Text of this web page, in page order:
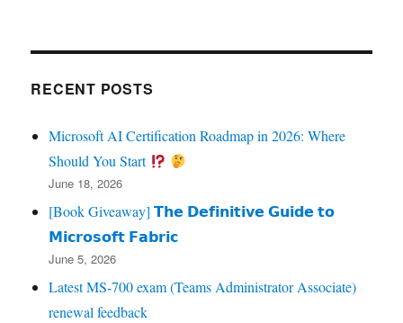
RECENT POSTS
Microsoft AI Certification Roadmap in 2026: Where
Should You Start
June 18, 2026
[Book Giveaway] 𝗧𝗵𝗲 𝗗𝗲𝗳𝗶𝗻𝗶𝘁𝗶𝘃𝗲 𝗚𝘂𝗶𝗱𝗲 𝘁𝗼
𝗠𝗶𝗰𝗿𝗼𝘀𝗼𝗳𝘁 𝗙𝗮𝗯𝗿𝗶𝗰
June 5, 2026
Latest MS-700 exam (Teams Administrator Associate)
renewal feedback